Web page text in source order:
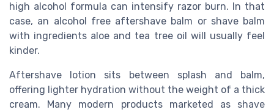
high alcohol formula can intensify razor burn. In that
case, an alcohol free aftershave balm or shave balm
with ingredients aloe and tea tree oil will usually feel
kinder.
Aftershave lotion sits between splash and balm,
offering lighter hydration without the weight of a thick
cream. Many modern products marketed as shave